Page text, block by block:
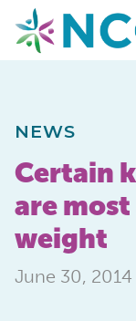
NEWS
Certain
are
weight
June 30, 2014